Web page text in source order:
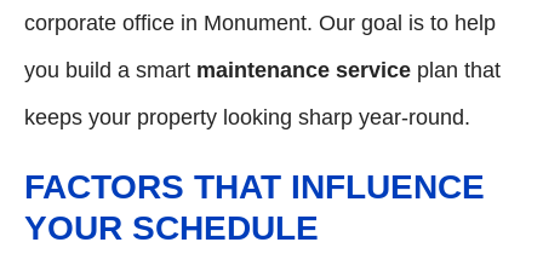
corporate office in Monument. Our goal is to help
you build a smart maintenance service plan that
keeps your property looking sharp year-round.
FACTORS THAT INFLUENCE
YOUR SCHEDULE